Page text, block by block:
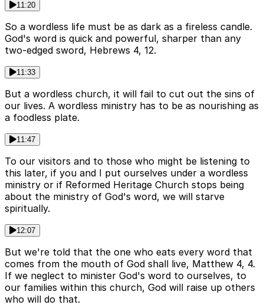
11:20
So a wordless life must be as dark as a fireless candle.
God's word is quick and powerful, sharper than any
two-edged sword, Hebrews 4, 12.
11:33
But a wordless church, it will fail to cut out the sins of
our lives. A wordless ministry has to be as nourishing as
a foodless plate.
11:47
To our visitors and to those who might be listening to
this later, if you and I put ourselves under a wordless
ministry or if Reformed Heritage Church stops being
about the ministry of God's word, we will starve
spiritually.
12:07
But we're told that the one who eats every word that
comes from the mouth of God shall live, Matthew 4, 4.
If we neglect to minister God's word to ourselves, to
our families within this church, God will raise up others
who will do that.